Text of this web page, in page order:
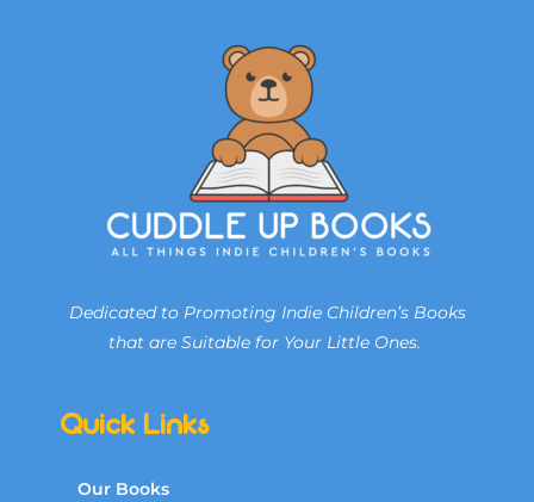
Dedicated to Promoting Indie Children’s Books
that are Suitable for Your Little Ones.
Quick Links
Our Books